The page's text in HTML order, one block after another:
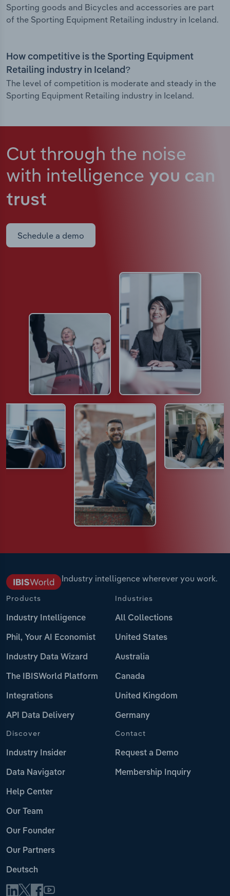
Sporting goods and Bicycles and accessories are part
of the Sporting Equipment Retailing industry in Iceland.
How competitive is the Sporting Equipment
Retailing industry in Iceland?
The level of competition is moderate and steady in the
Sporting Equipment Retailing industry in Iceland.
Cut through the noise
with intelligence you can
trust
Schedule a demo
Industry intelligence wherever you work.
Products
Industry Intelligence
Phil, Your AI Economist
Industry Data Wizard
The IBISWorld Platform
Integrations
API Data Delivery
Industries
All Collections
United States
Australia
Canada
United Kingdom
Germany
Discover
Industry Insider
Data Navigator
Help Center
Our Team
Our Founder
Our Partners
Deutsch
Contact
Request a Demo
Membership Inquiry